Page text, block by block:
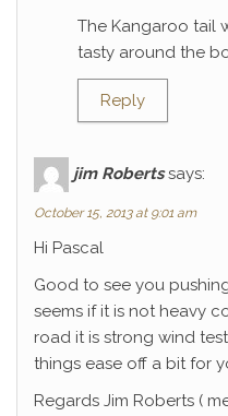
The Kangaroo tail
tasty around the
Reply
jim Roberts says:
October 15, 2013 at 9:01 am
Hi Pascal
Good to see you
seems if it is not heavy
road it is strong wind
things ease off a bit for
Regards Jim Roberts (